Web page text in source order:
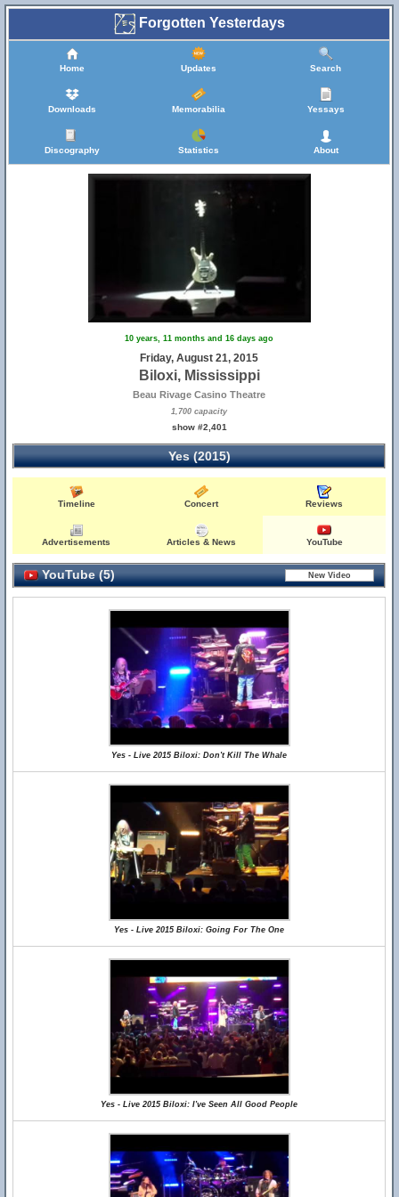
Forgotten Yesterdays
Home Updates Search
Downloads Memorabilia Yessays
Discography Statistics About
10 years, 11 months and 16 days ago
Friday, August 21, 2015
Biloxi, Mississippi
Beau Rivage Casino Theatre
1,700 capacity
show #2,401
Yes (2015)
Timeline Concert Reviews
Advertisements Articles & News YouTube
YouTube (5)
Yes - Live 2015 Biloxi: Don't Kill The Whale
Yes - Live 2015 Biloxi: Going For The One
Yes - Live 2015 Biloxi: I've Seen All Good People